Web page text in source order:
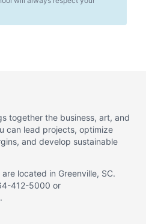
together the business, art, and
can lead projects, optimize
and develop sustainable
located in Greenville, SC.
412-5000 or